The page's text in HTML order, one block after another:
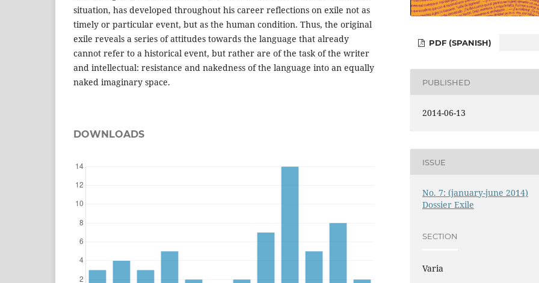
situation, has developed throughout his career reflections on exile not as
timely or particular event, but as the human condition. Thus, the original
exile reveals a series of attitudes towards the language that already
cannot refer to a historical event, but rather are of the task of the writer
and intellectual: resistance and nakedness of the language into an equally
naked imaginary space.
DOWNLOADS
PDF (SPANISH)
PUBLISHED
2014-06-13
ISSUE
No. 7: (january-june 2014)
Dossier Exile
SECTION
Varia